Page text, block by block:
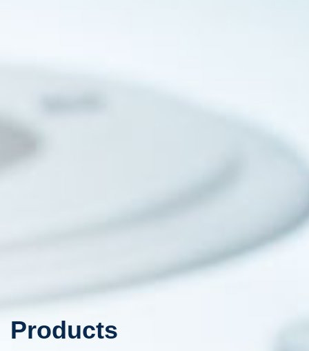
Products